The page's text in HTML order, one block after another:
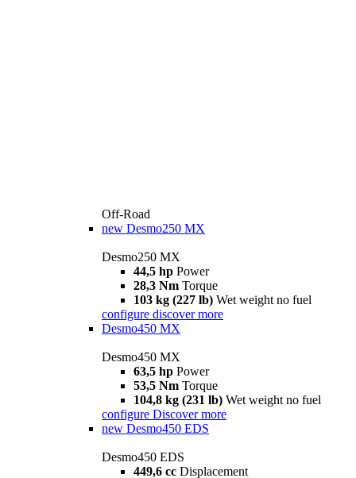
Off-Road
new Desmo250 MX
Desmo250 MX
44,5 hp Power
28,3 Nm Torque
103 kg (227 lb) Wet weight no fuel
configure discover more
Desmo450 MX
Desmo450 MX
63,5 hp Power
53,5 Nm Torque
104,8 kg (231 lb) Wet weight no fuel
configure Discover more
new Desmo450 EDS
Desmo450 EDS
449,6 cc Displacement